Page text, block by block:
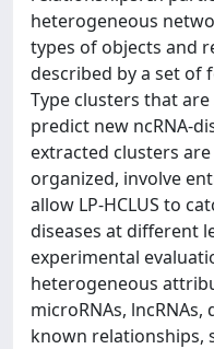
heterogeneous
types of objects and
described by a set of
Type clusters that
predict new ncRNA-
extracted clusters
organized, involve
allow LP-HCLUS to
diseases at different
experimental
heterogeneous
microRNAs,
known relationships,